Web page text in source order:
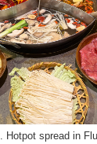
Hotpot spread in